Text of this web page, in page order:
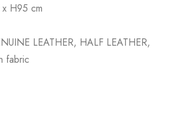
H95 cm
LEATHER, HALF LEATHER,
fabric